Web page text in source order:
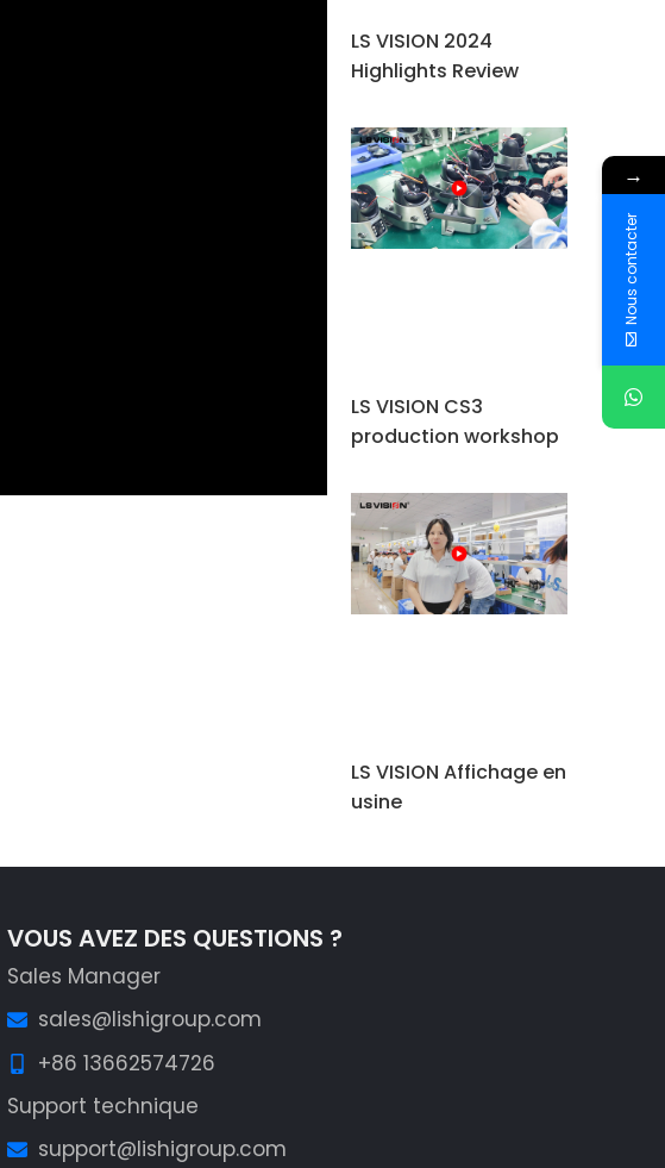
LS VISION 2024
Highlights Review
LS VISION CS3
production workshop
LS VISION Affichage en
usine
VOUS AVEZ DES QUESTIONS ?
Sales Manager
sales@lishigroup.com
+86 13662574726
Support technique
support@lishigroup.com
→
Nous contacter